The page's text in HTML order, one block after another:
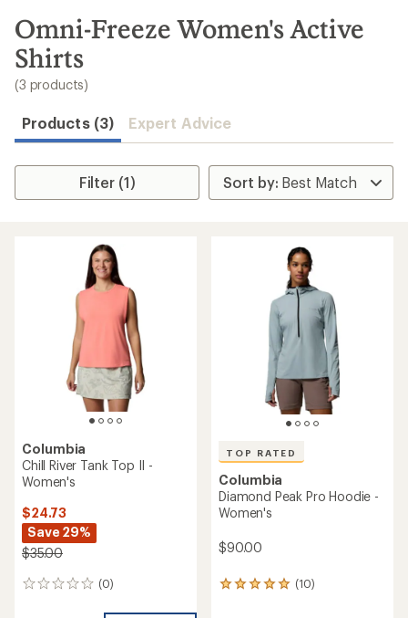
search
results
Omni-Freeze Women's Active
Shirts
(3 products)
Products (3) Expert Advice
Filter (1)
Columbia
Chill River Tank Top II -
Women's
$24.73
Save 29%
$35.00
(0)
0
TOP RATED
Columbia
Diamond Peak Pro Hoodie -
Women's
$90.00
(10)
10